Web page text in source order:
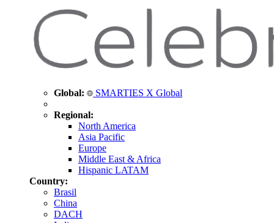
Global: SMARTIES X Global
Regional:
North America
Asia Pacific
Europe
Middle East & Africa
Hispanic LATAM
Country:
Brasil
China
DACH